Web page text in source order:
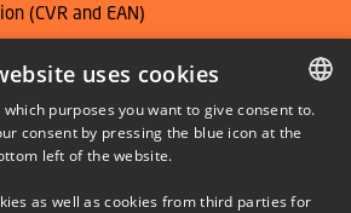
(CVR and EAN)
DANISH
uses cookies
purposes you want to give consent to.
consent by pressing the blue icon at the
left of the website.
as well as cookies from third parties for